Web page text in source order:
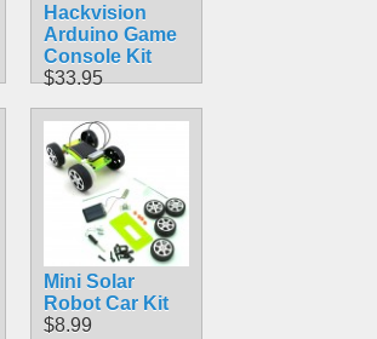
Hackvision
Arduino Game
Console Kit
$33.95
Mini Solar
Robot Car Kit
$8.99